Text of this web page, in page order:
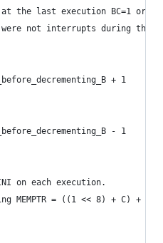
at the last execution BC=1 or
were not interrupts during the
+ 1
- 1
on each execution.
MEMPTR = ((1 << 8) + C) + 1